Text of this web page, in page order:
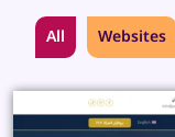
All Websites